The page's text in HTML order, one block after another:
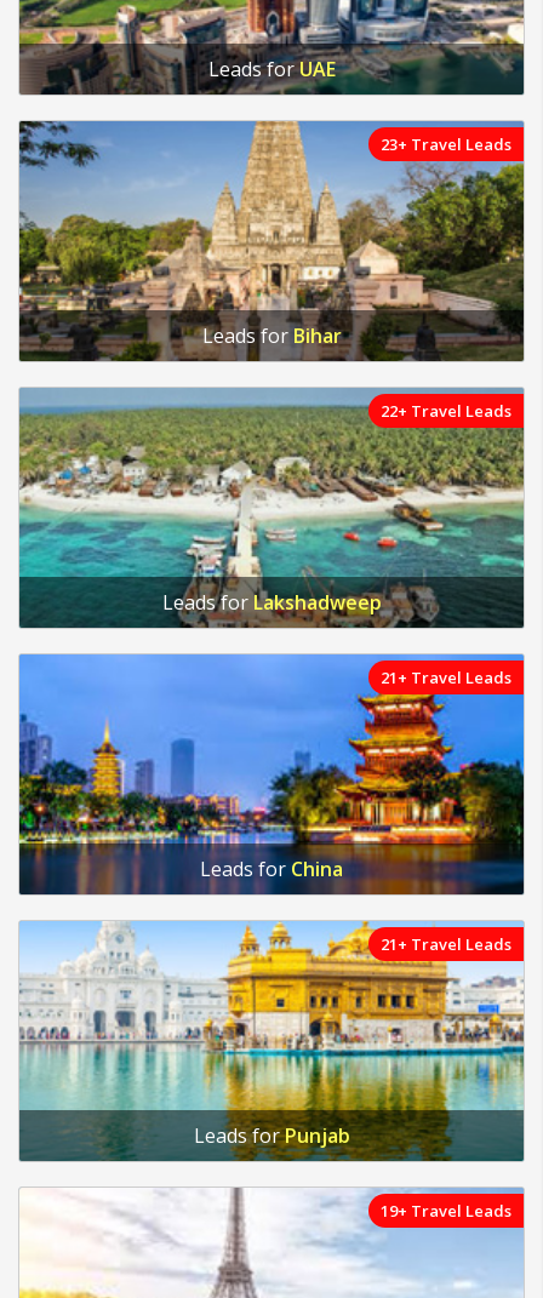
Leads forUAE
23+ Travel Leads
Leads for Bihar
22+ Travel Leads
Leads forLakshadweep
21+ Travel Leads
Leads forChina
21+ Travel Leads
Leads forPunjab
19+ Travel Leads